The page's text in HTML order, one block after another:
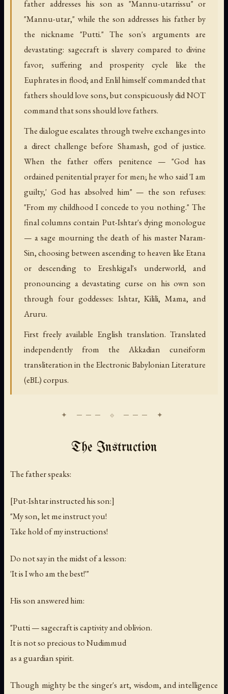
father addresses his son as "Mannu-utarrissu" or
"Mannu-utar," while the son addresses his father by
the nickname "Putti." The son's arguments are
devastating: sagecraft is slavery compared to divine
favor; suffering and prosperity cycle like the
Euphrates in flood; and Enlil himself commanded that
fathers should love sons, but conspicuously did NOT
command that sons should love fathers.
The dialogue escalates through twelve exchanges into
a direct challenge before Shamash, god of justice.
When the father offers penitence — "God has
ordained penitential prayer for men; he who said 'I am
guilty,' God has absolved him" — the son refuses:
"From my childhood I concede to you nothing." The
final columns contain Put-Ishtar's dying monologue
— a sage mourning the death of his master Naram-
Sin, choosing between ascending to heaven like Etana
or descending to Ereshkigal's underworld, and
pronouncing a devastating curse on his own son
through four goddesses: Ishtar, Kilili, Mama, and
Aruru.
First freely available English translation. Translated
independently from the Akkadian cuneiform
transliteration in the Electronic Babylonian Literature
(eBL) corpus.
The Instruction
The father speaks:
[Put-Ishtar instructed his son:]
"My son, let me instruct you!
Take hold of my instructions!
Do not say in the midst of a lesson:
'It is I who am the best!'"
His son answered him:
"Putti — sagecraft is captivity and oblivion.
It is not so precious to Nudimmud
as a guardian spirit.
Though mighty be the singer's art, wisdom, and intelligence